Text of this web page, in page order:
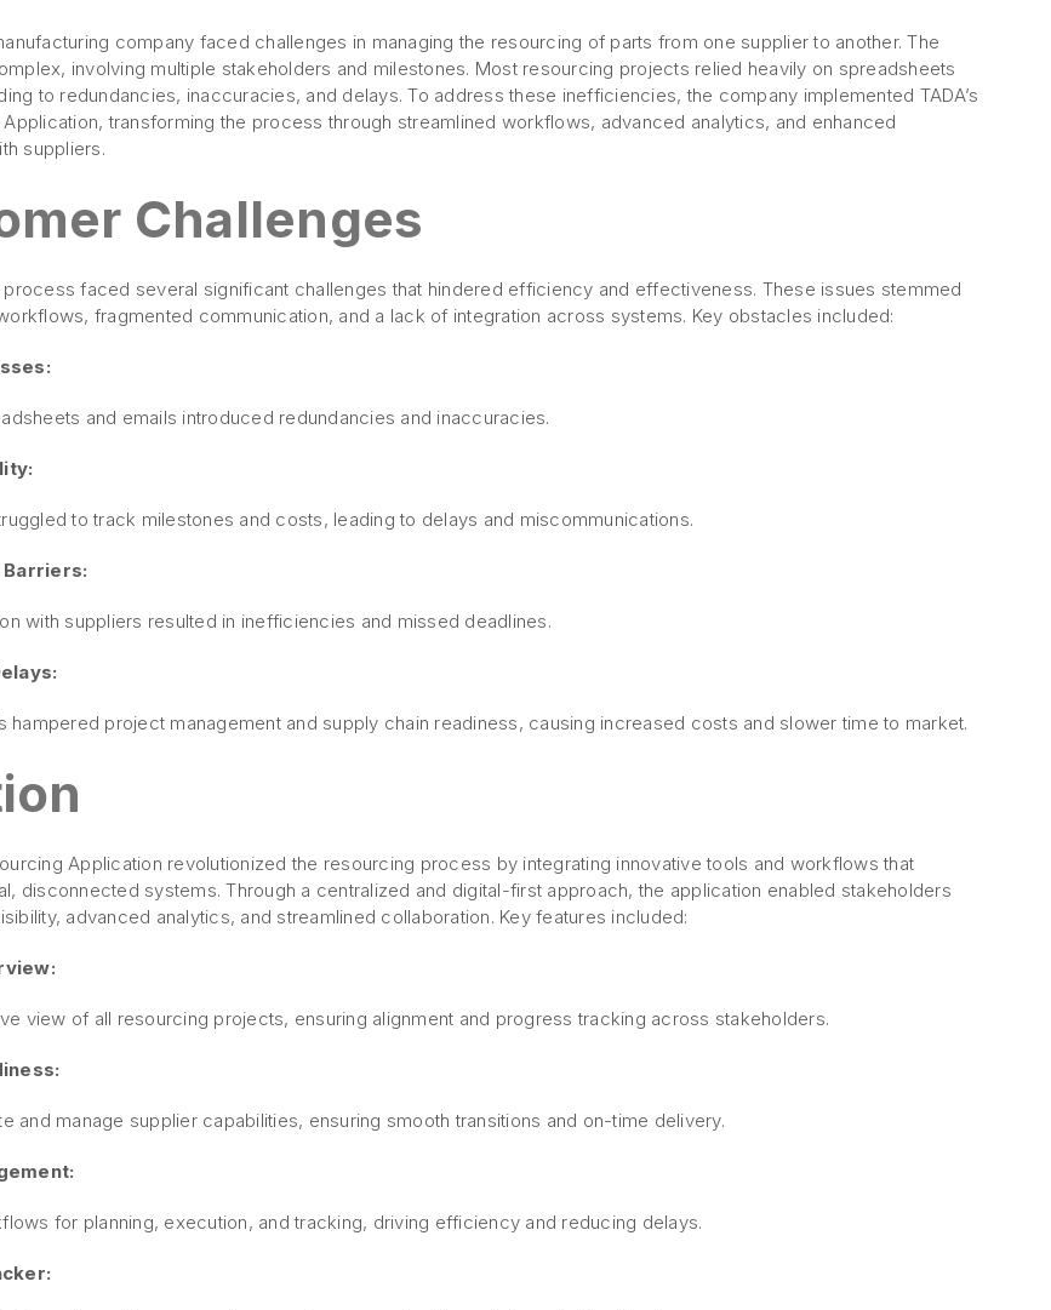
company faced challenges in managing the resourcing of parts from one supplier to another. The
involving multiple stakeholders and milestones. Most resourcing projects relied heavily on spreadsheets
to redundancies, inaccuracies, and delays. To address these inefficiencies, the company implemented TADA’s
Application, transforming the process through streamlined workflows, advanced analytics, and enhanced
suppliers.
Challenges
faced several significant challenges that hindered efficiency and effectiveness. These issues stemmed
fragmented communication, and a lack of integration across systems. Key obstacles included:
and emails introduced redundancies and inaccuracies.
to track milestones and costs, leading to delays and miscommunications.
with suppliers resulted in inefficiencies and missed deadlines.
hampered project management and supply chain readiness, causing increased costs and slower time to market.
Application revolutionized the resourcing process by integrating innovative tools and workflows that
disconnected systems. Through a centralized and digital-first approach, the application enabled stakeholders
advanced analytics, and streamlined collaboration. Key features included:
view of all resourcing projects, ensuring alignment and progress tracking across stakeholders.
and manage supplier capabilities, ensuring smooth transitions and on-time delivery.
for planning, execution, and tracking, driving efficiency and reducing delays.